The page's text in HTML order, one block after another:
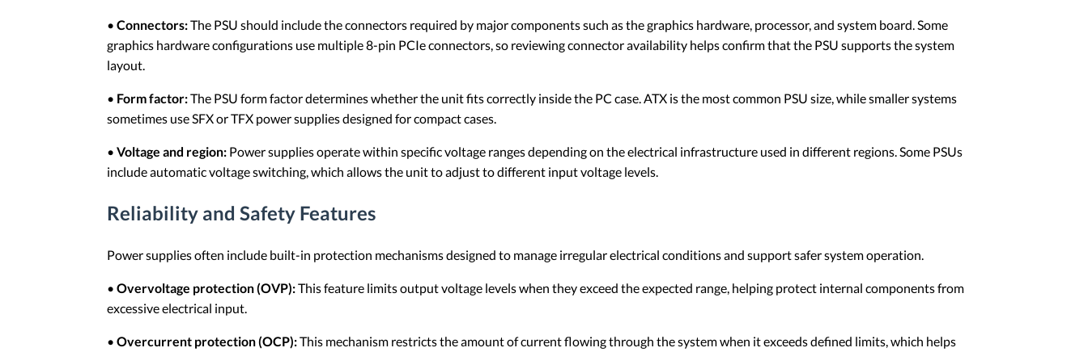
• Connectors:The PSU should include the connectors required by major components such as the graphics hardware, processor, and system board. Some
graphics hardware configurations use multiple 8-pin PCIe connectors, so reviewing connector availability helps confirm that the PSU supports the system
layout.
• Form factor:The PSU form factor determines whether the unit fits correctly inside the PC case. ATX is the most common PSU size, while smaller systems
sometimes use SFX or TFX power supplies designed for compact cases.
• Voltage and region: Power supplies operate within specific voltage ranges depending on the electrical infrastructure used in different regions. Some PSUs
include automatic voltage switching, which allows the unit to adjust to different input voltage levels.
Reliability and Safety Features
Power supplies often include built-in protection mechanisms designed to manage irregular electrical conditions and support safer system operation.
• Overvoltage protection (OVP):This feature limits output voltage levels when they exceed the expected range, helping protect internal components from
excessive electrical input.
• Overcurrent protection (OCP):This mechanism restricts the amount of current flowing through the system when it exceeds defined limits, which helps